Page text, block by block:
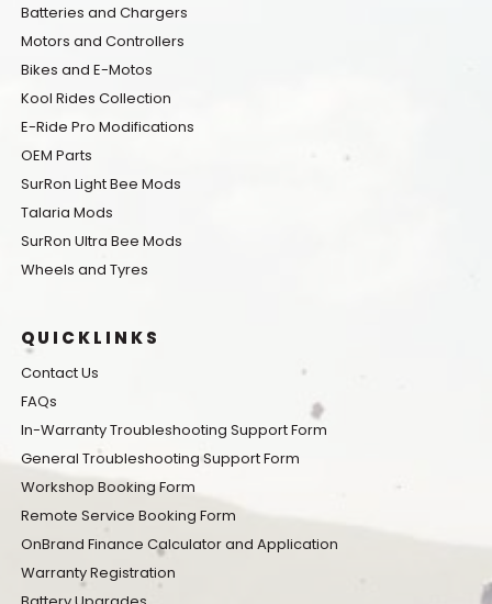
Batteries and Chargers
Motors and Controllers
Bikes and E-Motos
Kool Rides Collection
E-Ride Pro Modifications
OEM Parts
SurRon Light Bee Mods
Talaria Mods
SurRon Ultra Bee Mods
Wheels and Tyres
QUICKLINKS
Contact Us
FAQs
In-Warranty Troubleshooting Support Form
General Troubleshooting Support Form
Workshop Booking Form
Remote Service Booking Form
OnBrand Finance Calculator and Application
Warranty Registration